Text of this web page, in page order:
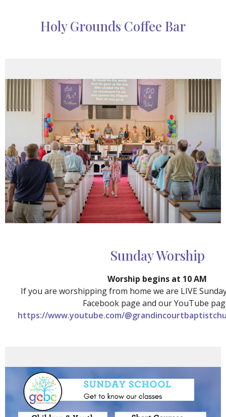
Holy Grounds Coffee Bar
Sunday Worship
Worship begins at 10 AM
If you are worshipping from home we are LIVE
Facebook page and our YouTube
https://www.youtube.com/